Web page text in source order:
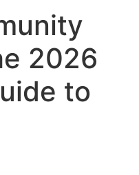
2026
to